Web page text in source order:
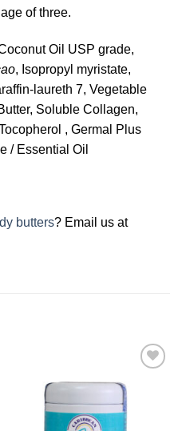
of three.
Oil USP grade,
, Isopropyl myristate,
laureth 7, Vegetable
Soluble Collagen,
, Germal Plus
/ Essential Oil
butters? Email us at